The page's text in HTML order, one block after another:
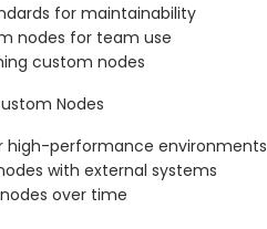
for maintainability
nodes for team use
custom nodes
Nodes
high-performance environments
with external systems
over time